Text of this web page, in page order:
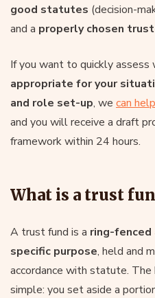
good statutes (decision-
and a properly chosen
If you want to quickly assess
appropriate for your
and role set-up, we can help
and you will receive a draft
framework within 24 hours.
What is a trust
A trust fund is a ring-
specific purpose, held and
accordance with statute. The
simple: you set aside a